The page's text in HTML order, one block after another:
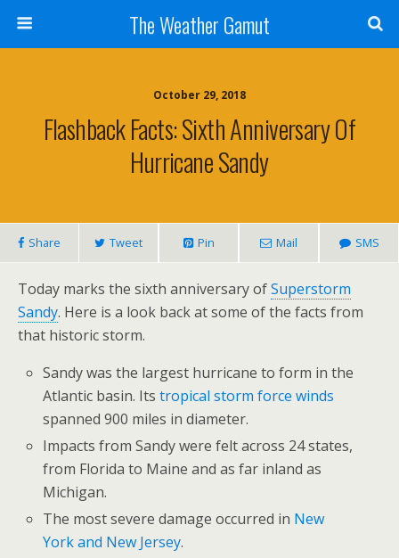
The Weather Gamut
October 29, 2018
Flashback Facts: Sixth Anniversary Of
Hurricane Sandy
Share Tweet Pin Mail SMS
Today marks the sixth anniversary ofSuperstorm
Sandy. Here is a look back at some of the facts from
that historic storm.
Sandy was the largest hurricane to form in the
Atlantic basin. Itstropical storm force winds
spanned 900 miles in diameter.
Impacts from Sandy were felt across 24 states,
from Florida to Maine and as far inland as
Michigan.
The most severe damage occurred in New
York and New Jersey.